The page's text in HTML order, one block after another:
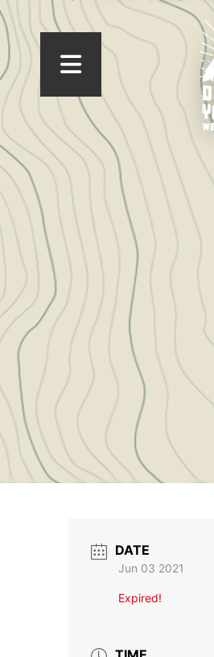
DATE
Jun 03 2021
Expired!